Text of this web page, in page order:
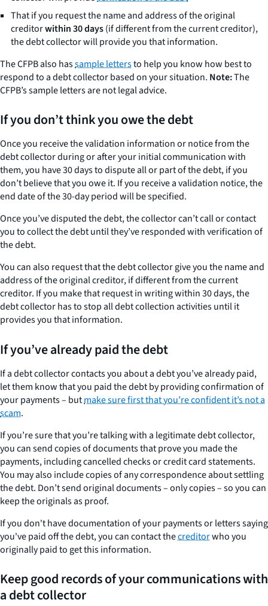
That if you request the name and address of the original
creditorwithin 30 days(if different from the current creditor),
the debt collector will provide you that information.
The CFPB also hassample lettersto help you know how best to
respond to a debt collector based on your situation. Note:The
CFPB’s sample letters are not legal advice.
If you don’t think you owe the debt
Once you receive the validation information or notice from the
debt collector during or after your initial communication with
them, you have 30 days to dispute all or part of the debt, if you
don’t believe that you owe it. If you receive a validation notice, the
end date of the 30-day period will be specified.
Once you’ve disputed the debt, the collector can’t call or contact
you to collect the debt until they’ve responded with verification of
the debt.
You can also request that the debt collector give you the name and
address of the original creditor, if different from the current
creditor. If you make that request in writing within 30 days, the
debt collector has to stop all debt collection activities until it
provides you that information.
If you’ve already paid the debt
If a debt collector contacts you about a debt you’ve already paid,
let them know that you paid the debt by providing confirmation of
your payments – butmake sure first that you’re confident it’s not a
scam.
If you’re sure that you’re talking with a legitimate debt collector,
you can send copies of documents that prove you made the
payments, including cancelled checks or credit card statements.
You may also include copies of any correspondence about settling
the debt. Don’t send original documents – only copies – so you can
keep the originals as proof.
If you don't have documentation of your payments or letters saying
you've paid off the debt, you can contact thecreditorwho you
originally paid to get this information.
Keep good records of your communications with
a debt collector